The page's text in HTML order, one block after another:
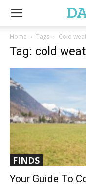
Home Tags Cold
Tag: cold
FINDS
Your Guide To